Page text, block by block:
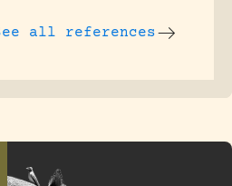
all references